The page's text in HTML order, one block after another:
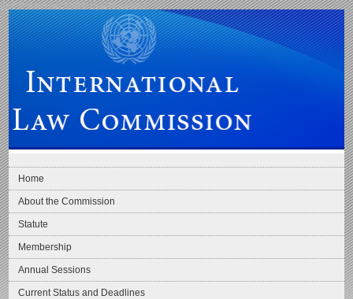
Skip to main navigation Skip to content
International Law Commission
Home
About the Commission
Statute
Membership
Annual Sessions
Current Status and Deadlines